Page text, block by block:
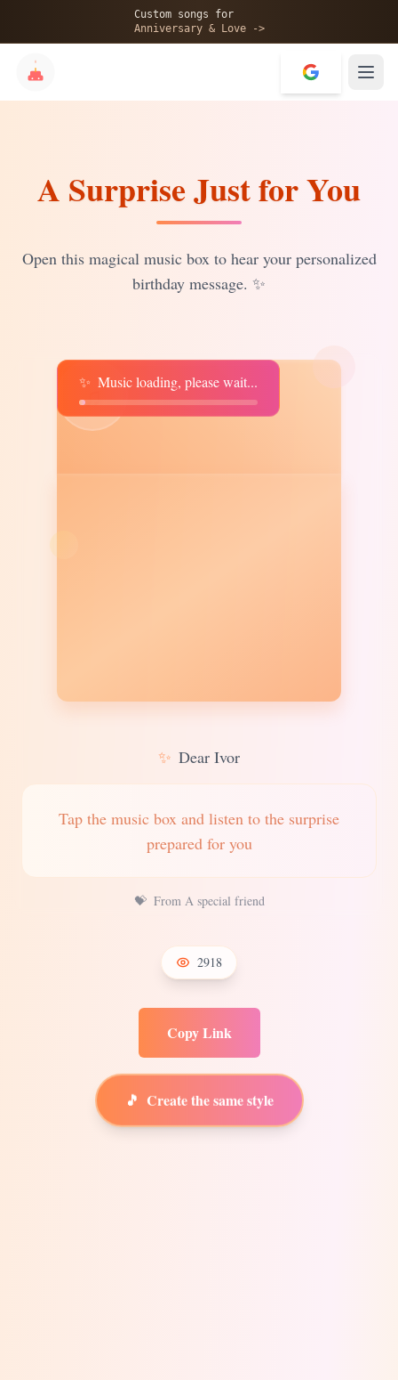
Custom songs for
Anniversary & Love ->
💝
A Surprise Just for You
Open this magical music box to hear your personalized
birthday message. ✨
♫
✨ Music loading, please wait...
✨ Dear Ivor
Tap the music box and listen to the surprise
prepared for you
💝 From A special friend
2918
Copy Link
🎵 Create the same style